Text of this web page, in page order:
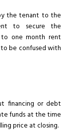
the tenant to the
to secure the
to one month rent
be confused with
financing or debt
funds at the time
price at closing.